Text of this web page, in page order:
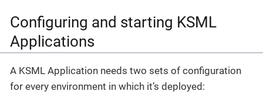
Configuring and starting KSML
Applications
A KSML Application needs two sets of configuration
for every environment in which it’s deployed: